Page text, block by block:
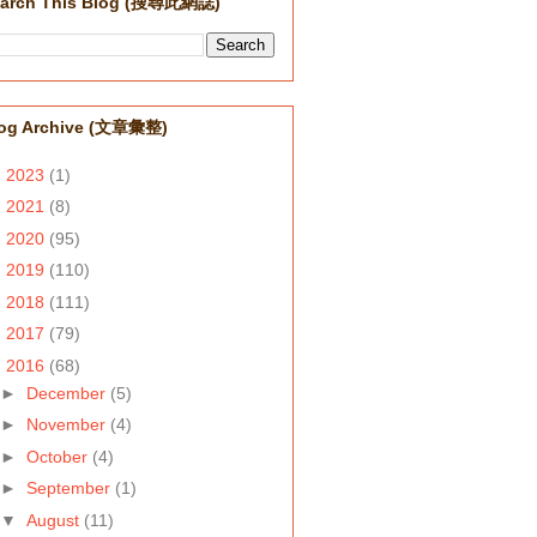
Archive (文章彙整)
2023 (1)
2021 (8)
2020 (95)
2019 (110)
2018 (111)
2017 (79)
2016 (68)
► December (5)
► November (4)
► October (4)
► September (1)
▼ August (11)